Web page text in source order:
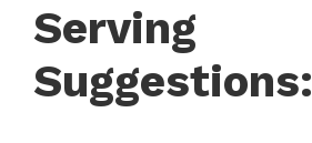
Serving
Suggestions: